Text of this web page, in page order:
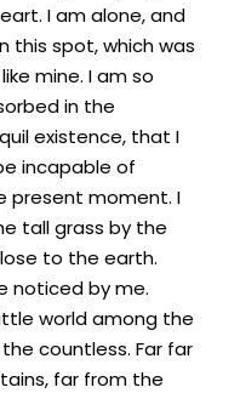
I am alone, and
this spot, which was
mine. I am so
in the
existence, that I
incapable of
present moment. I
tall grass by the
to the earth.
noticed by me.
world among the
countless. Far far
far from the